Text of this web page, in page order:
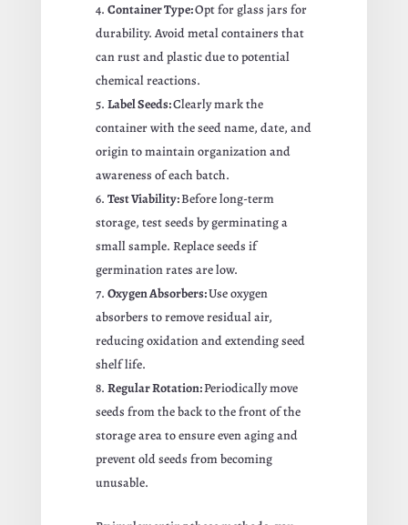
Container Type:Opt for glass jars for
durability. Avoid metal containers that
can rust and plastic due to potential
chemical reactions.
Label Seeds:Clearly mark the
container with the seed name, date, and
origin to maintain organization and
awareness of each batch.
Test Viability:Before long-term
storage, test seeds by germinating a
small sample. Replace seeds if
germination rates are low.
Oxygen Absorbers:Use oxygen
absorbers to remove residual air,
reducing oxidation and extending seed
shelf life.
Regular Rotation:Periodically move
seeds from the back to the front of the
storage area to ensure even aging and
prevent old seeds from becoming
unusable.